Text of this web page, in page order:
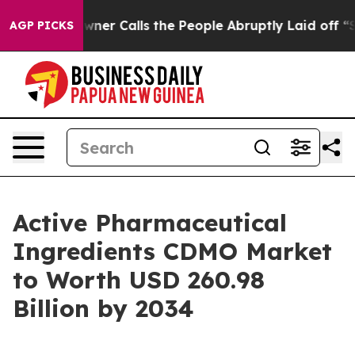
AGP PICKS
Calls the People Abruptly Laid off “Simply a Math
Active Pharmaceutical
Ingredients CDMO Market
to Worth USD 260.98
Billion by 2034